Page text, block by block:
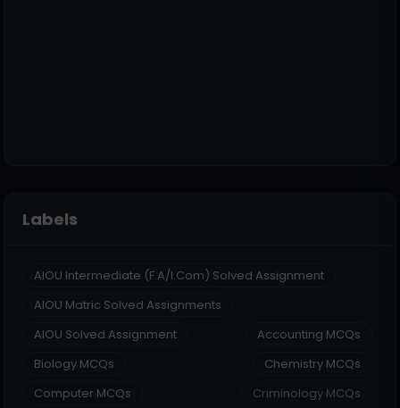
Labels
AIOU Intermediate (F.A/I.Com) Solved Assignment
AIOU Matric Solved Assignments
AIOU Solved Assignment
Accounting MCQs
Biology MCQs
Chemistry MCQs
Computer MCQs
Criminology MCQs